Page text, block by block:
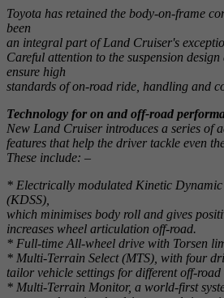
Toyota has retained the body-on-frame
been
an integral part of Land Cruiser's
Careful attention to the suspension
ensure high
standards of on-road ride, handling and
Technology for on and off-road
New Land Cruiser introduces a series of
features that help the driver tackle even
These include: –
* Electrically modulated Kinetic Dynamic
(KDSS),
which minimises body roll and gives
increases wheel articulation off-road.
* Full-time All-wheel drive with Torsen
* Multi-Terrain Select (MTS), with four
tailor vehicle settings for different off-road
* Multi-Terrain Monitor, a world-first